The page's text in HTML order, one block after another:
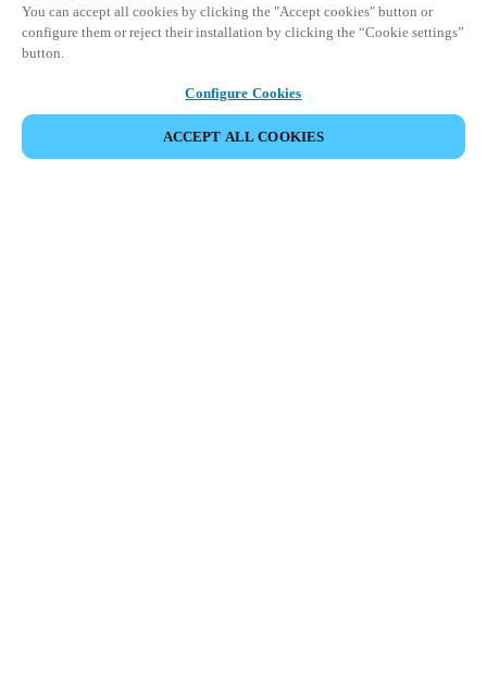
You can accept all cookies by clicking the "Accept cookies" button or
configure them or reject their installation by clicking the “Cookie settings”
button.
Configure Cookies
ACCEPT ALL COOKIES